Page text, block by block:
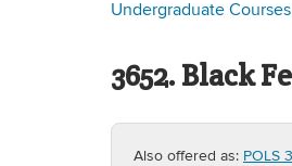
Undergraduate Courses
3652. Black
Also offered as: POLS